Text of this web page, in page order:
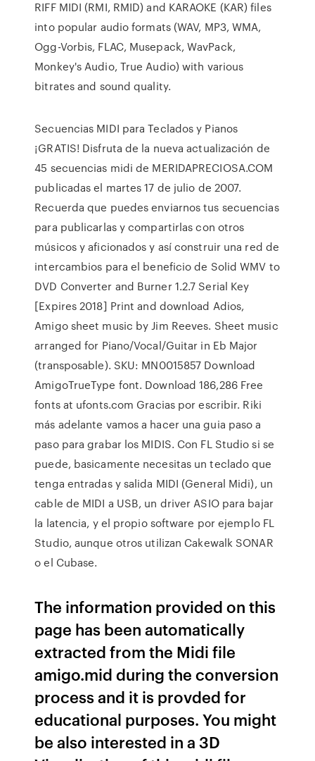
RIFF MIDI (RMI, RMID) and KARAOKE (KAR) files
into popular audio formats (WAV, MP3, WMA,
Ogg-Vorbis, FLAC, Musepack, WavPack,
Monkey's Audio, True Audio) with various
bitrates and sound quality.
Secuencias MIDI para Teclados y Pianos
¡GRATIS! Disfruta de la nueva actualización de
45 secuencias midi de MERIDAPRECIOSA.COM
publicadas el martes 17 de julio de 2007.
Recuerda que puedes enviarnos tus secuencias
para publicarlas y compartirlas con otros
músicos y aficionados y así construir una red de
intercambios para el beneficio de Solid WMV to
DVD Converter and Burner 1.2.7 Serial Key
[Expires 2018] Print and download Adios,
Amigo sheet music by Jim Reeves. Sheet music
arranged for Piano/Vocal/Guitar in Eb Major
(transposable). SKU: MN0015857 Download
AmigoTrueType font. Download 186,286 Free
fonts at ufonts.com Gracias por escribir. Riki
más adelante vamos a hacer una guia paso a
paso para grabar los MIDIS. Con FL Studio si se
puede, basicamente necesitas un teclado que
tenga entradas y salida MIDI (General Midi), un
cable de MIDI a USB, un driver ASIO para bajar
la latencia, y el propio software por ejemplo FL
Studio, aunque otros utilizan Cakewalk SONAR
o el Cubase.
The information provided on this
page has been automatically
extracted from the Midi file
amigo.mid during the conversion
process and it is provded for
educational purposes. You might
be also interested in a 3D